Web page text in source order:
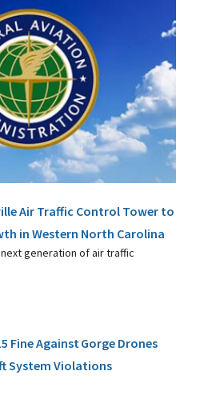
Air Traffic Control Tower to
in Western North Carolina
generation of air traffic
Fine Against Gorge Drones
System Violations